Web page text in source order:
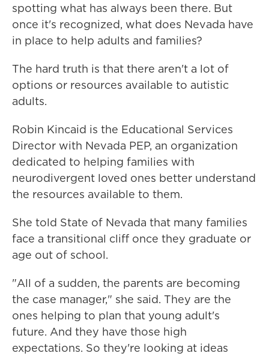
spotting what has always been there. But
once it's recognized, what does Nevada have
in place to help adults and families?
The hard truth is that there aren't a lot of
options or resources available to autistic
adults.
Robin Kincaid is the Educational Services
Director with Nevada PEP, an organization
dedicated to helping families with
neurodivergent loved ones better understand
the resources available to them.
She told State of Nevada that many families
face a transitional cliff once they graduate or
age out of school.
"All of a sudden, the parents are becoming
the case manager," she said. They are the
ones helping to plan that young adult's
future. And they have those high
expectations. So they're looking at ideas